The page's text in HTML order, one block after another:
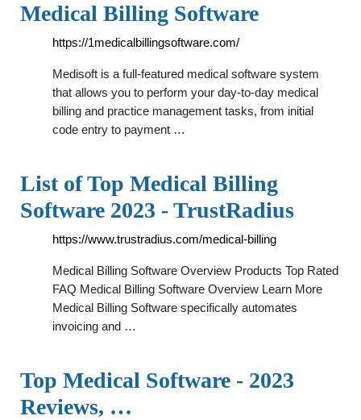
Medical Billing Software
https://1medicalbillingsoftware.com/
Medisoft is a full-featured medical software system
that allows you to perform your day-to-day medical
billing and practice management tasks, from initial
code entry to payment …
List of Top Medical Billing
Software 2023 - TrustRadius
https://www.trustradius.com/medical-billing
Medical Billing Software Overview Products Top Rated
FAQ Medical Billing Software Overview Learn More
Medical Billing Software specifically automates
invoicing and …
Top Medical Software - 2023
Reviews, …